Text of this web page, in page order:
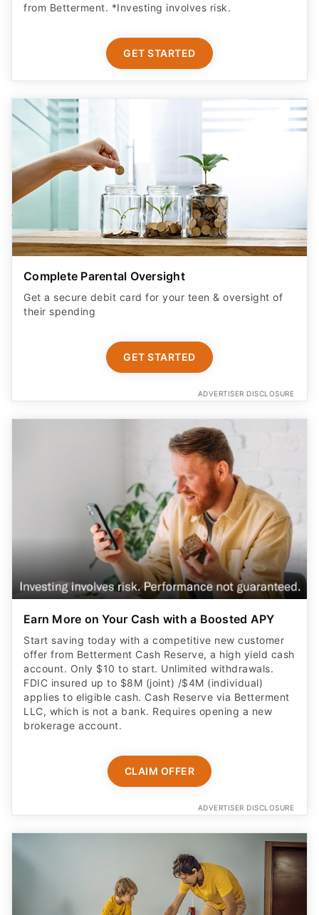
from Betterment. *Investing involves risk.​
GET STARTED
Complete Parental Oversight
Get a secure debit card for your teen & oversight of
their spending
GET STARTED
ADVERTISER DISCLOSURE
Earn More on Your Cash with a Boosted APY
Start saving today with a competitive new customer
offer from Betterment Cash Reserve, a high yield cash
account. Only $10 to start. Unlimited withdrawals.
FDIC insured up to $8M (joint) /$4M (individual)
applies to eligible cash. Cash Reserve via Betterment
LLC, which is not a bank. Requires opening a new
brokerage account.
CLAIM OFFER
ADVERTISER DISCLOSURE